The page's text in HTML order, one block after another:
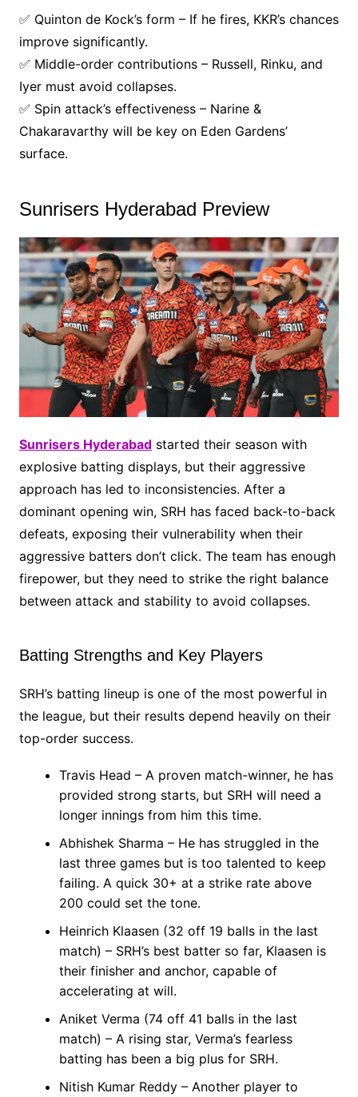
✅ Quinton de Kock’s form – If he fires, KKR’s chances
improve significantly.
✅ Middle-order contributions – Russell, Rinku, and
Iyer must avoid collapses.
✅ Spin attack’s effectiveness – Narine &
Chakaravarthy will be key on Eden Gardens’
surface.
Sunrisers Hyderabad Preview
Sunrisers Hyderabadstarted their season with
explosive batting displays, but their aggressive
approach has led to inconsistencies. After a
dominant opening win, SRH has faced back-to-back
defeats, exposing their vulnerability when their
aggressive batters don’t click. The team has enough
firepower, but they need to strike the right balance
between attack and stability to avoid collapses.
Batting Strengths and Key Players
SRH’s batting lineup is one of the most powerful in
the league, but their results depend heavily on their
top-order success.
Travis Head – A proven match-winner, he has
provided strong starts, but SRH will need a
longer innings from him this time.
Abhishek Sharma – He has struggled in the
last three games but is too talented to keep
failing. A quick 30+ at a strike rate above
200 could set the tone.
Heinrich Klaasen (32 off 19 balls in the last
match) – SRH’s best batter so far, Klaasen is
their finisher and anchor, capable of
accelerating at will.
Aniket Verma (74 off 41 balls in the last
match) – A rising star, Verma’s fearless
batting has been a big plus for SRH.
Nitish Kumar Reddy – Another player to